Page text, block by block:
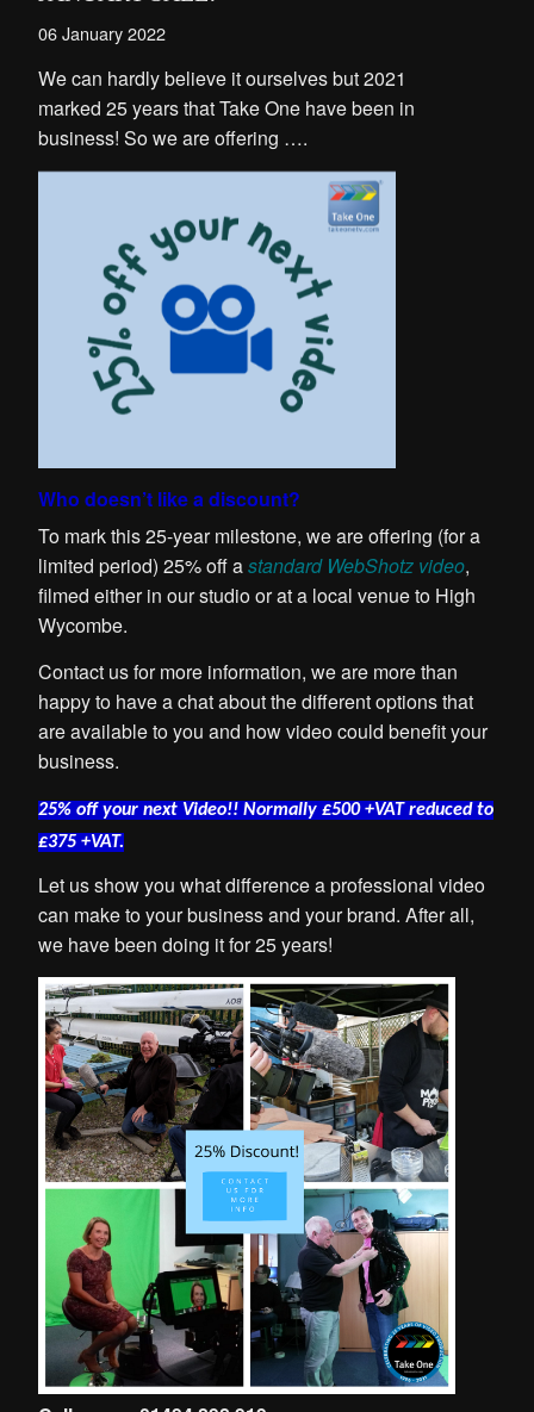
06 January 2022
We can hardly believe it ourselves but 2021
marked 25 years that Take One have been in
business! So we are offering ….
Who doesn’t like a discount?
To mark this 25-year milestone, we are offering (for a
limited period) 25% off astandard WebShotz video,
filmed either in our studio or at a local venue to High
Wycombe.
Contact us for more information, we are more than
happy to have a chat about the different options that
are available to you and how video could benefit your
business.
25% off your next Video!! Normally £500 +VAT reduced to
£375 +VAT.
Let us show you what difference a professional video
can make to your business and your brand. After all,
we have been doing it for 25 years!